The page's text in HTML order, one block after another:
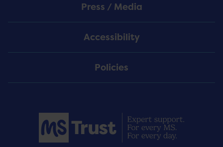
Press / Media
Accessibility
Policies